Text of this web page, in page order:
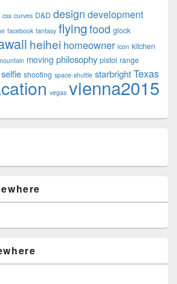
css curves D&D design development
facebook fantasy flying food glock
heihei homeowner Icon kitchen
moving philosophy pistol range
selfie shooting space-shuttle starbrightTexas
vegas vienna2015